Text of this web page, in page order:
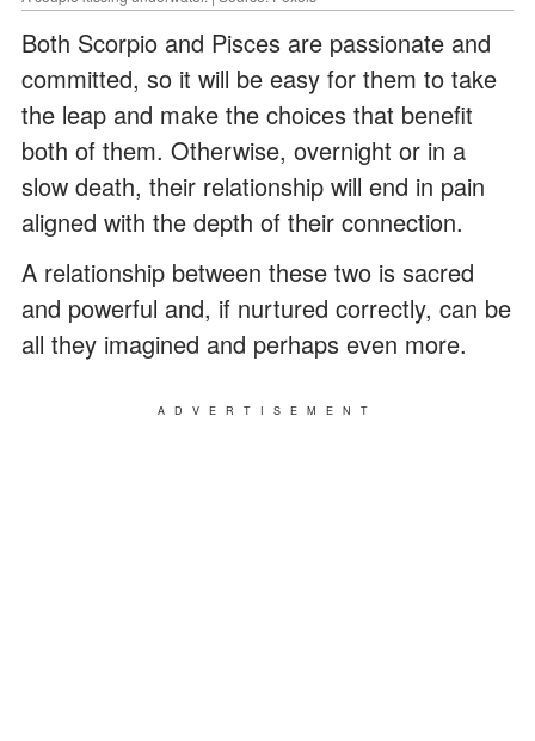
Both Scorpio and Pisces are passionate and
committed, so it will be easy for them to take
the leap and make the choices that benefit
both of them. Otherwise, overnight or in a
slow death, their relationship will end in pain
aligned with the depth of their connection.
A relationship between these two is sacred
and powerful and, if nurtured correctly, can be
all they imagined and perhaps even more.
ADVERTISEMENT